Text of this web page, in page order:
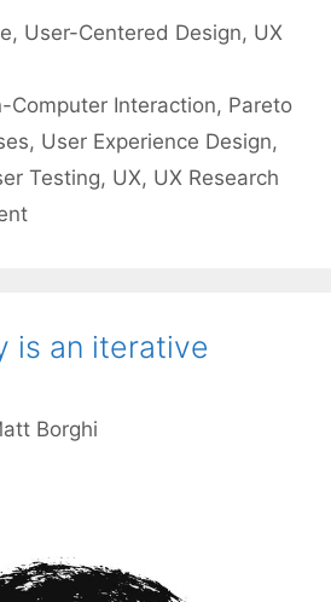
, User-Centered Design, UX
Computer Interaction, Pareto
, User Experience Design,
Testing, UX, UX Research
is an iterative
Borghi